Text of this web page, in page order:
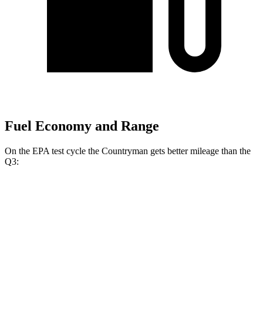
Fuel Economy and Range
On the EPA test cycle the Countryman gets better mileage than the
Q3: